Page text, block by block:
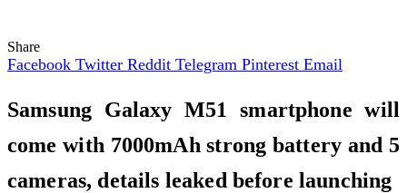
Share
Facebook Twitter Reddit Telegram Pinterest Email
Samsung Galaxy M51 smartphone will
come with 7000mAh strong battery and 5
cameras, details leaked before launching